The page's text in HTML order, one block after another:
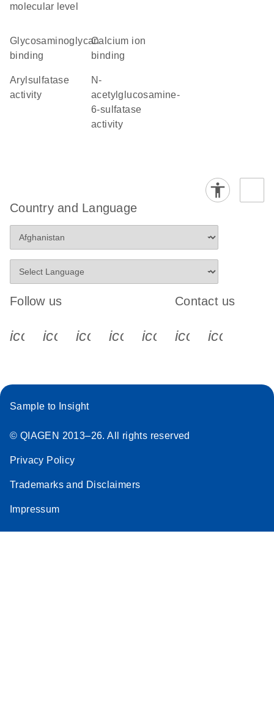
molecular level
glycosaminoglycan
binding
calcium ion
binding
arylsulfatase
activity
N-
acetylglucosamine-
6-sulfatase
activity
Country and Language
Follow us
icon_0340_cc_gen_x-s
icon_0066_linkedin-s
icon_0064_facebook-s
icon_0065_instagram-s
Contact us
Sample to Insight
© QIAGEN 2013–26. All rights reserved
Privacy Policy
Trademarks and Disclaimers
Impressum